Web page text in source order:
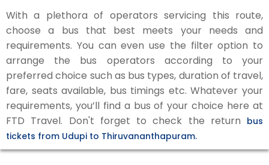
With a plethora of operators servicing this route,
choose a bus that best meets your needs and
requirements. You can even use the filter option to
arrange the bus operators according to your
preferred choice such as bus types, duration of travel,
fare, seats available, bus timings etc. Whatever your
requirements, you’ll find a bus of your choice here at
FTD Travel. Don't forget to check the return bus
tickets from Udupi to Thiruvananthapuram.